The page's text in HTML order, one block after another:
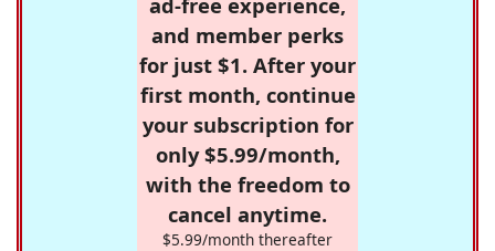
and member perks
for just $1. After your
first month, continue
your subscription for
only $5.99/month,
with the freedom to
cancel anytime.
$5.99/month thereafter